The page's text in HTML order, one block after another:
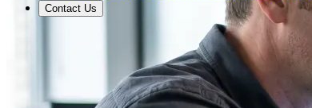
Contact Us